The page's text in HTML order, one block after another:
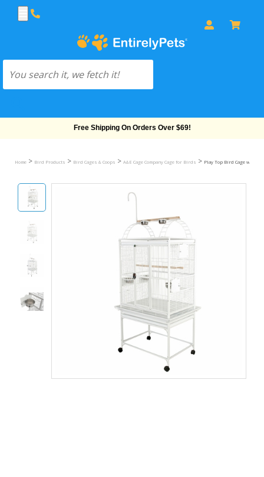
Free Shipping On Orders Over $69!
Home > Bird Products > Bird Cages & Coops > A&E Cage Company Cage for Birds > Play Top Bird Cage with 5/